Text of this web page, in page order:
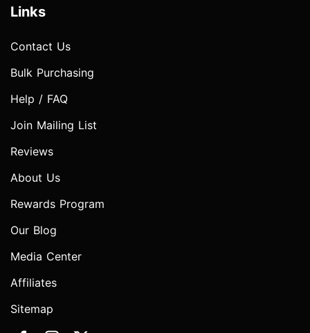
Links
Contact Us
Bulk Purchasing
Help / FAQ
Join Mailing List
Reviews
About Us
Rewards Program
Our Blog
Media Center
Affiliates
Sitemap